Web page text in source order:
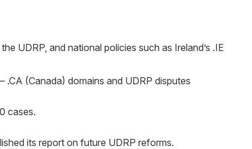
UDRP, and national policies such as Ireland’s .IE
– .CA (Canada) domains and UDRP disputes
cases.
its report on future UDRP reforms.